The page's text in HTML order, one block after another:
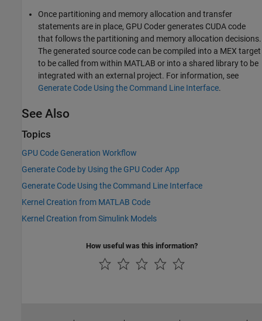
Once partitioning and memory allocation and transfer
statements are in place, GPU Coder generates CUDA code
that follows the partitioning and memory allocation decisions.
The generated source code can be compiled into a MEX target
to be called from within MATLAB or into a shared library to be
integrated with an external project. For information, see
Generate Code Using the Command Line Interface.
See Also
Topics
GPU Code Generation Workflow
Generate Code by Using the GPU Coder App
Generate Code Using the Command Line Interface
Kernel Creation from MATLAB Code
Kernel Creation from Simulink Models
How useful was this information?